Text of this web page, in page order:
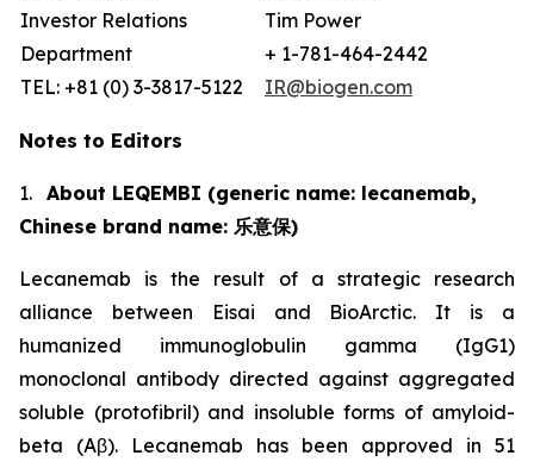
Investor Relations
Department
TEL: +81 (0) 3-3817-5122
Tim Power
+ 1-781-464-2442
IR@biogen.com
Notes to Editors
1. About LEQEMBI (generic name: lecanemab,
Chinese brand name: 乐意保)
Lecanemab is the result of a strategic research
alliance between Eisai and BioArctic. It is a
humanized immunoglobulin gamma (IgG1)
monoclonal antibody directed against aggregated
soluble (protofibril) and insoluble forms of amyloid-
beta (Aβ). Lecanemab has been approved in 51